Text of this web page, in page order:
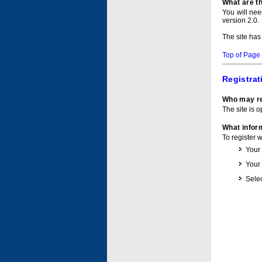
What are
You will
version 2.0.
The site
Top of Page
Who may
The site is
What
To register
Your